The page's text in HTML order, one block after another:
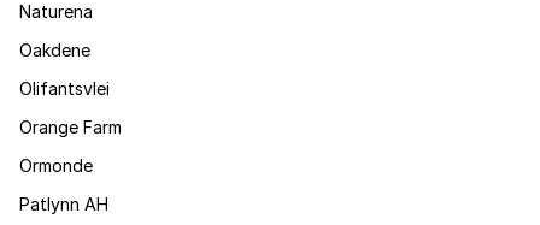
Naturena
Oakdene
Olifantsvlei
Orange Farm
Ormonde
Patlynn AH